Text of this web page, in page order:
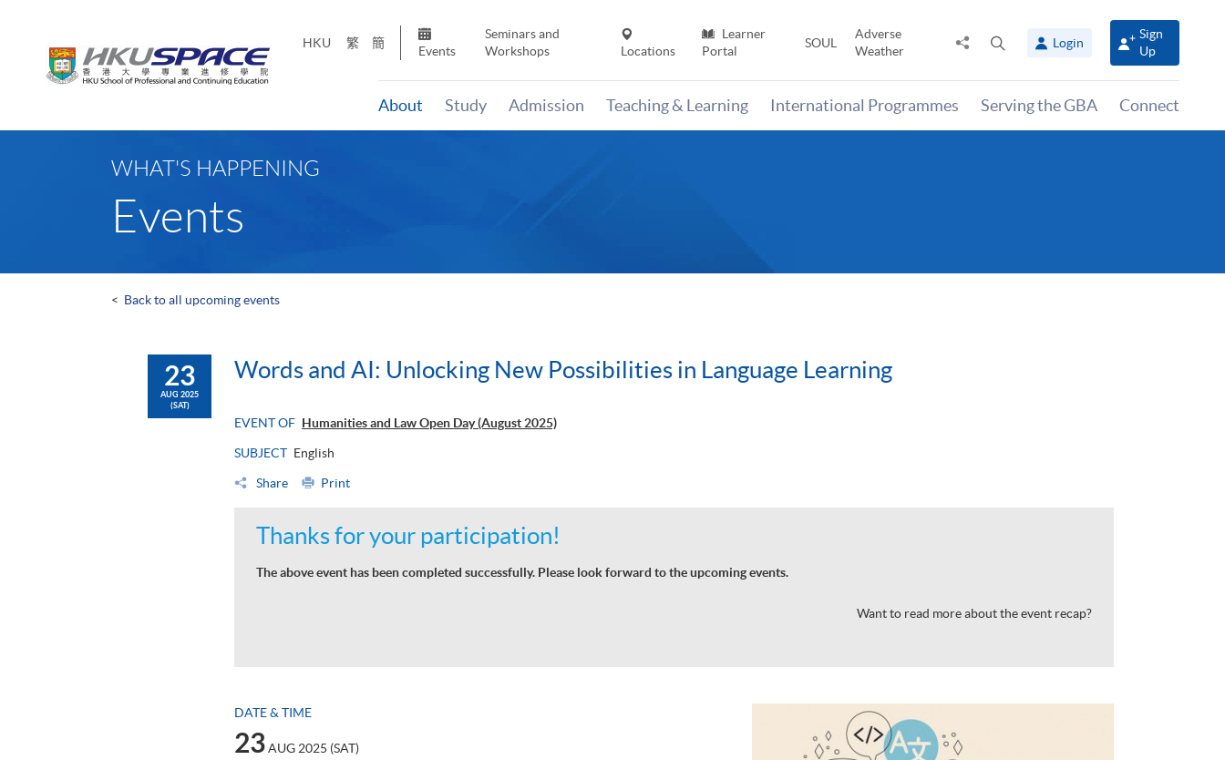
HKU 繁 簡
Events
Seminars and
Workshops
Locations
Learner
Portal
SOUL
Adverse
Weather
Share
panel
Login
Sign
Up
About Study Admission Teaching & Learning International Programmes Serving the GBA Connect
WHAT'S HAPPENING
Events
< Back to all upcoming events
23
AUG 2025
(SAT)
Words and AI: Unlocking New Possibilities in Language Learning
EVENT OF Humanities and Law Open Day (August 2025)
SUBJECT English
Share Print
Thanks for your participation!
The above event has been completed successfully. Please look forward to the upcoming events.
Want to read more about the event recap?
DATE & TIME
23AUG 2025 (SAT)